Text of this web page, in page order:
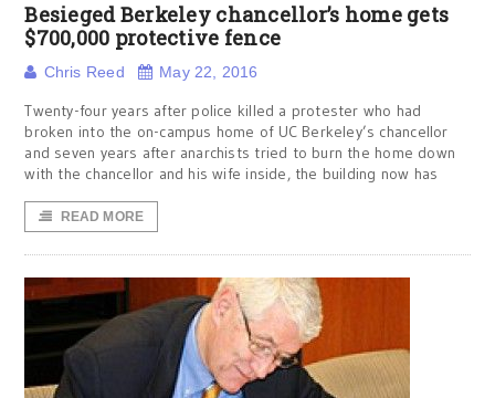
Besieged Berkeley chancellor’s home gets
$700,000 protective fence
Chris Reed May 22, 2016
Twenty-four years after police killed a protester who had
broken into the on-campus home of UC Berkeley’s chancellor
and seven years after anarchists tried to burn the home down
with the chancellor and his wife inside, the building now has
READ MORE